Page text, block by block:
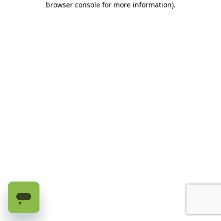
browser console for more information).